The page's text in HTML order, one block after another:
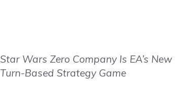
Star Wars Zero Company Is EA’s New
Turn-Based Strategy Game